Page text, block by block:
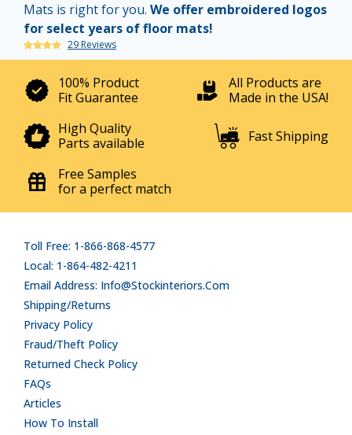
Mats is right for you. We offer embroidered logos
for select years of floor mats!
29 Reviews
100% Product
Fit Guarantee
All Products are
Made in the USA!
High Quality
Parts available
Fast Shipping
Free Samples
for a perfect match
Toll Free: 1-866-868-4577
Local: 1-864-482-4211
Email Address: Info@stockinteriors.com
Shipping/Returns
Privacy Policy
Fraud/Theft Policy
Returned Check Policy
FAQs
Articles
How To Install